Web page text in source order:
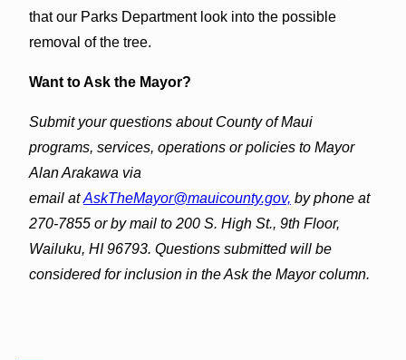
that our Parks Department look into the possible
removal of the tree.
Want to Ask the Mayor?
Submit your questions about County of Maui
programs, services, operations or policies to Mayor
Alan Arakawa via
email atAskTheMayor@mauicounty.gov, by phone at
270-7855 or by mail to 200 S. High St., 9th Floor,
Wailuku, HI 96793. Questions submitted will be
considered for inclusion in the Ask the Mayor column.